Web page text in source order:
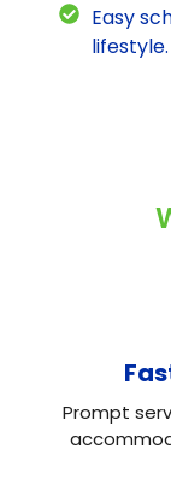
Easy
lifestyle.
Prompt